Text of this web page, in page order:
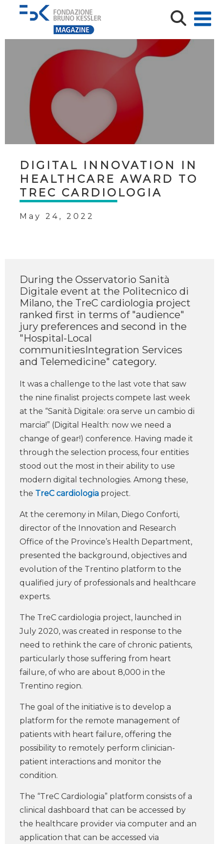
DIGITAL INNOVATION IN
HEALTHCARE AWARD TO
TREC CARDIOLOGIA
May 24, 2022
During the Osservatorio Sanità
Digitale event at the Politecnico di
Milano, the TreC cardiologia project
ranked first in terms of "audience"
jury preferences and second in the
"Hospital-Local
communitiesIntegration Services
and Telemedicine" category.
It was a challenge to the last vote that saw
the nine finalist projects compete last week
at the “Sanità Digitale: ora serve un cambio di
marcia!” (Digital Health: now we need a
change of gear!) conference. Having made it
through the selection process, four entities
stood out the most in their ability to use
modern digital technologies. Among these,
the TreC cardiologia project.
At the ceremony in Milan, Diego Conforti,
director of the Innovation and Research
Office of the Province’s Health Department,
presented the background, objectives and
evolution of the Trentino platform to the
qualified jury of professionals and healthcare
experts.
The TreC cardiologia project, launched in
July 2020, was created in response to the
need to rethink the care of chronic patients,
particularly those suffering from heart
failure, of who are about 8,000 in the
Trentino region.
The goal of the initiative is to develop a
platform for the remote management of
patients with heart failure, offering the
possibility to remotely perform clinician-
patient interactions and monitor the
condition.
The “TreC Cardiologia” platform consists of a
clinical dashboard that can be accessed by
the healthcare provider via computer and an
application that can be accessed via